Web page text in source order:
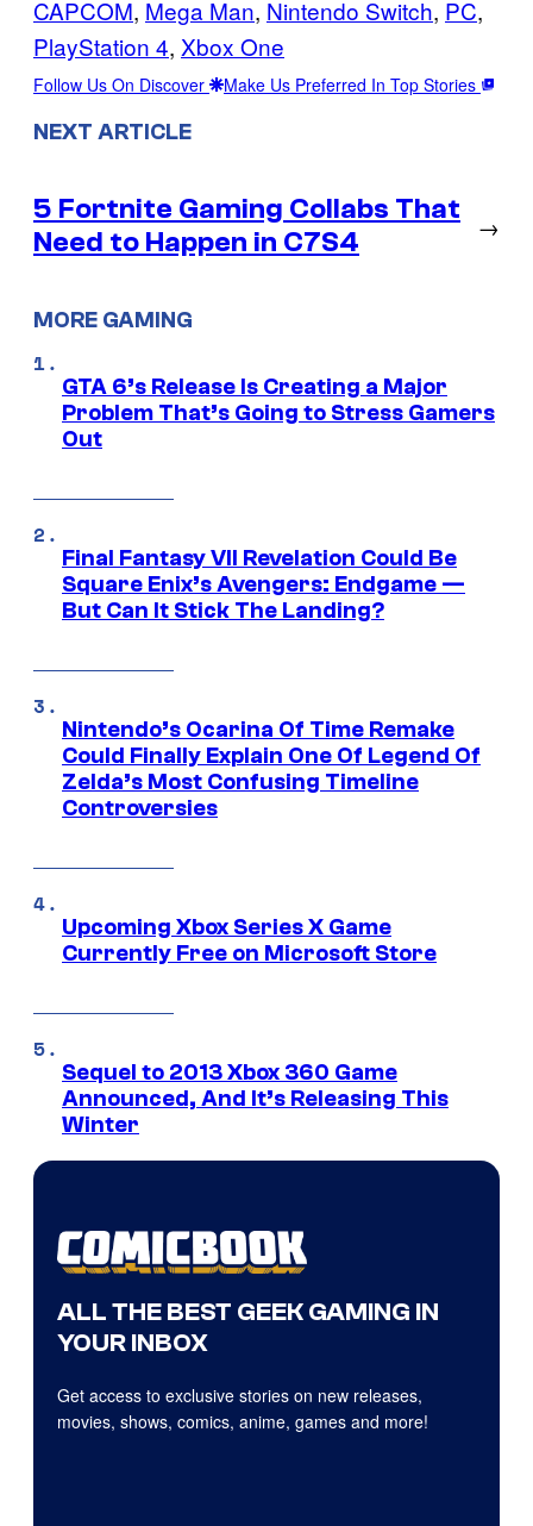
CAPCOM, Mega Man, Nintendo Switch, PC
PlayStation 4, Xbox One
Follow Us On Discover Make Us Preferred In Top Stories
NEXT ARTICLE
5 Fortnite Gaming Collabs That
Need to Happen in C7S4
→
MORE GAMING
GTA 6’s Release Is Creating a Major
Problem That’s Going to Stress Gamers
Out
Final Fantasy VII Revelation Could Be
Square Enix’s Avengers: Endgame —
But Can It Stick The Landing?
Nintendo’s Ocarina Of Time Remake
Could Finally Explain One Of Legend Of
Zelda’s Most Confusing Timeline
Controversies
Upcoming Xbox Series X Game
Currently Free on Microsoft Store
Sequel to 2013 Xbox 360 Game
Announced, And It’s Releasing This
Winter
ALL THE BEST GEEK GAMING IN
YOUR INBOX
Get access to exclusive stories on new releases,
movies, shows, comics, anime, games and more!